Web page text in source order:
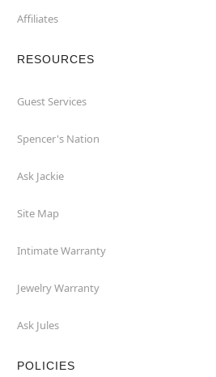
Affiliates
RESOURCES
Guest Services
Spencer's Nation
Ask Jackie
Site Map
Intimate Warranty
Jewelry Warranty
Ask Jules
POLICIES